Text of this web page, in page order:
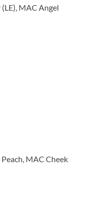
MAC Angel
MAC Cheek